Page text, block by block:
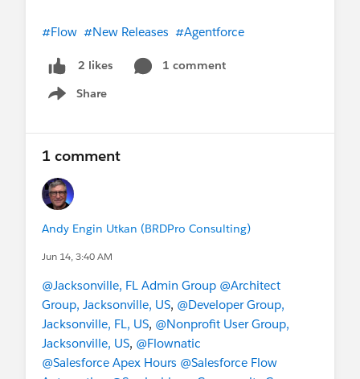
#Flow #New Releases #Agentforce
2 likes
1 comment
Share
Show menu
1 comment
Andy Engin Utkan (BRDPro Consulting)
Jun 14, 3:40 AM
@Jacksonville, FL Admin Group @Architect
Group, Jacksonville, US, @Developer Group,
Jacksonville, FL, US, @Nonprofit User Group,
Jacksonville, US, @Flownatic
@Salesforce Apex Hours @Salesforce Flow